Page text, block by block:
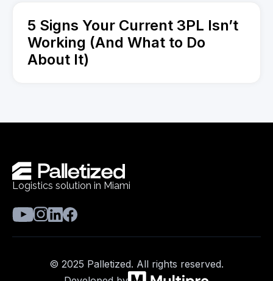
5 Signs Your Current 3PL Isn’t
Working (And What to Do
About It)
Logistics solution in Miami
© 2025 Palletized. All rights reserved.